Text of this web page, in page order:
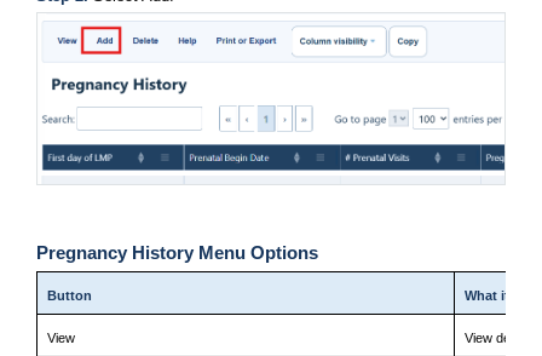
Pregnancy History Menu Options
Button What it
View View details